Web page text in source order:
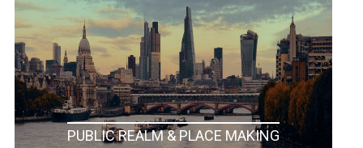
PUBLIC REALM & PLACE MAKING